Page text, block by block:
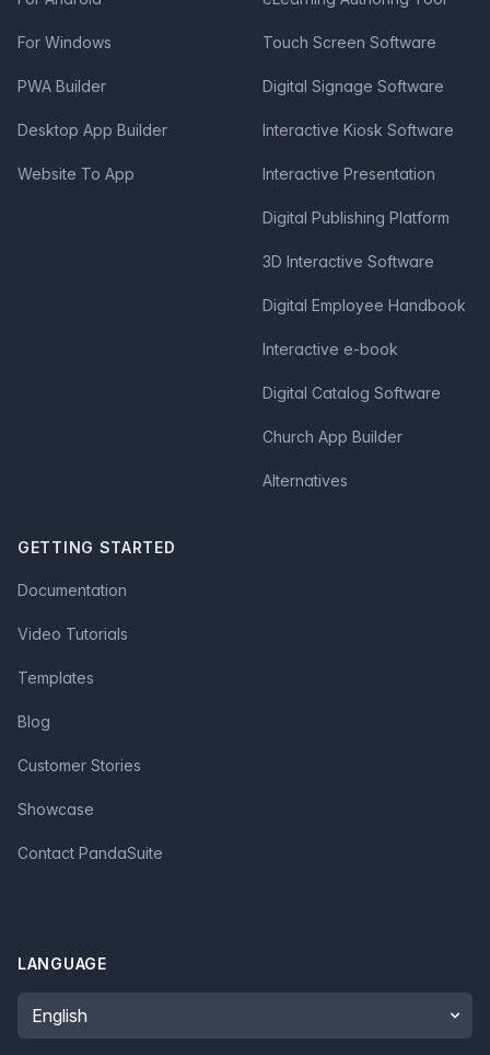
For Windows
PWA Builder
Desktop App Builder
Website To App
Touch Screen Software
Digital Signage Software
Interactive Kiosk Software
Interactive Presentation
Digital Publishing Platform
3D Interactive Software
Digital Employee Handbook
Interactive e-book
Digital Catalog Software
Church App Builder
Alternatives
GETTING STARTED
Documentation
Video Tutorials
Templates
Blog
Customer Stories
Showcase
Contact PandaSuite
LANGUAGE
Language